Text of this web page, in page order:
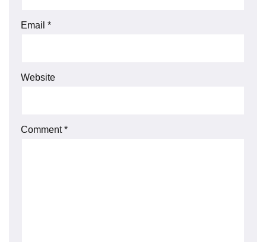
Email *
Website
Comment*